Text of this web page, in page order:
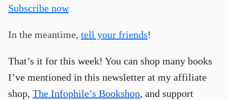
Subscribe now
In the meantime, tell your friends!
That’s it for this week! You can shop many books
I’ve mentioned in this newsletter at my affiliate
shop, The Infophile’s Bookshop, and support